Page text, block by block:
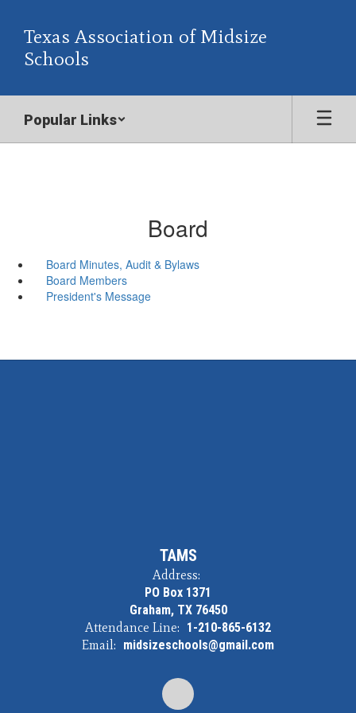
main
content
Texas Association of Midsize
Schools
Popular Links
Board
Board Minutes, Audit & Bylaws
Board Members
President's Message
TAMS
Address:
PO Box 1371
Graham, TX 76450
Attendance Line: 1-210-865-6132
Email: midsizeschools@gmail.com